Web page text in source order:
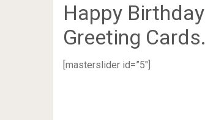
Happy Birthday
Greeting Cards.
[masterslider id=”5″]